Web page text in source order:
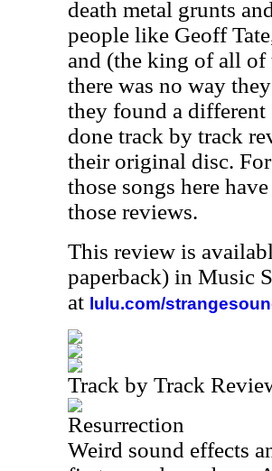
death metal grunts
people like Geoff
and (the king of all of
there was no way
they found a different
done track by track
their original disc.
those songs here
those reviews.
This review is
paperback) in Music
at lulu.com/
Track by Track
Resurrection
Weird sound effects